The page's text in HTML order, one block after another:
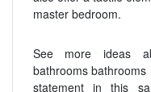
master bedroom.
See more ideas
bathrooms
statement in this